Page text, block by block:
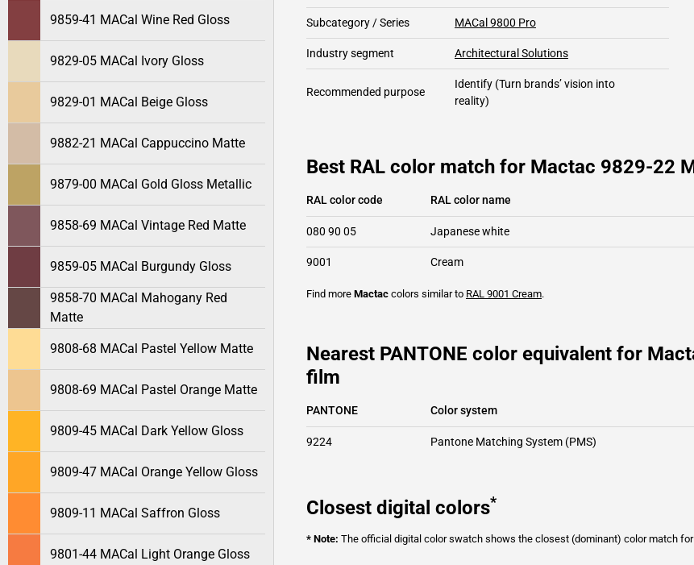
9859-41 MACal Wine Red Gloss
9829-05 MACal Ivory Gloss
9829-01 MACal Beige Gloss
9882-21 MACal Cappuccino Matte
9879-00 MACal Gold Gloss Metallic
9858-69 MACal Vintage Red Matte
9859-05 MACal Burgundy Gloss
9858-70 MACal Mahogany Red
Matte
9808-68 MACal Pastel Yellow Matte
9808-69 MACal Pastel Orange Matte
9809-45 MACal Dark Yellow Gloss
9809-47 MACal Orange Yellow Gloss
9809-11 MACal Saffron Gloss
9801-44 MACal Light Orange Gloss
Subcategory / Series MACal 9800 Pro
Industry segment Architectural Solutions
Recommended purpose
Identify (Turn brands’ vision into
reality)
Best RAL color match for Mactac 9829-22
RAL color code RAL color name
080 90 05 Japanese white
9001 Cream
Find more Mactac colors similar to RAL 9001 Cream.
Nearest PANTONE color equivalent for
film
PANTONE Color system
9224 Pantone Matching System (PMS)
Closest digital colors*
* Note: The official digital color swatch shows the closest (dominant) color match